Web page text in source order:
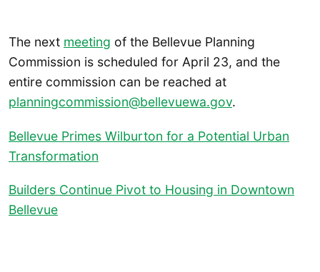
The next meeting of the Bellevue Planning
Commission is scheduled for April 23, and the
entire commission can be reached at
planningcommission@bellevuewa.gov.
Bellevue Primes Wilburton for a Potential Urban
Transformation
Builders Continue Pivot to Housing in Downtown
Bellevue